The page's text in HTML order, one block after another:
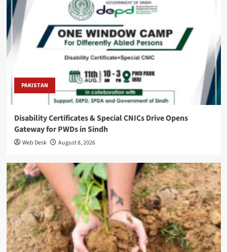
PAKISTAN
Disability Certificates & Special CNICs Drive Opens
Gateway for PWDs in Sindh
Web Desk August 8, 2026